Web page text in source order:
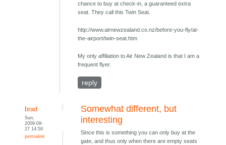
chance to buy at check-in, a guaranteed extra
seat. They call this Twin Seat.
http://www.airnewzealand.co.nz/before-you-fly/at-
the-airport/twin-seat.htm
My only affiliation to Air New Zealand is that I am a
frequent flyer.
reply
brad
Sun,
2009-09-
27 14:59
permalink
Somewhat different, but
interesting
Since this is something you can only buy at the
gate, and thus only when there are empty seats